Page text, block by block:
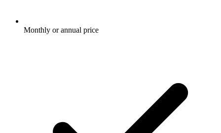
Monthly or annual price